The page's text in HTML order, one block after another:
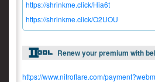
https://shrinkme.click/Hia6t
https://shrinkme.click/O2UOU
Renew your premium with
https://www.nitroflare.com/